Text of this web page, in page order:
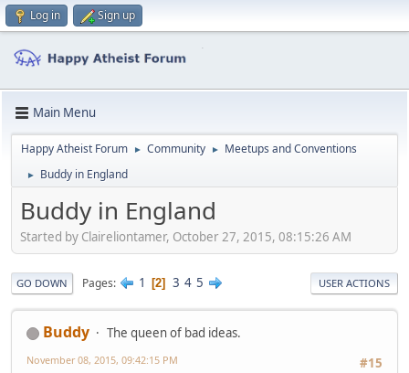
Log in Sign up
Main Menu
Happy Atheist Forum ► Community ► Meetups and Conventions
► Buddy in England
Buddy in England
Started by Claireliontamer, October 27, 2015, 08:15:26 AM
GO DOWN Pages 1 2 3 4 5 USER ACTIONS
Buddy
The queen of bad ideas.
#15
November 08, 2015, 09:42:15 PM